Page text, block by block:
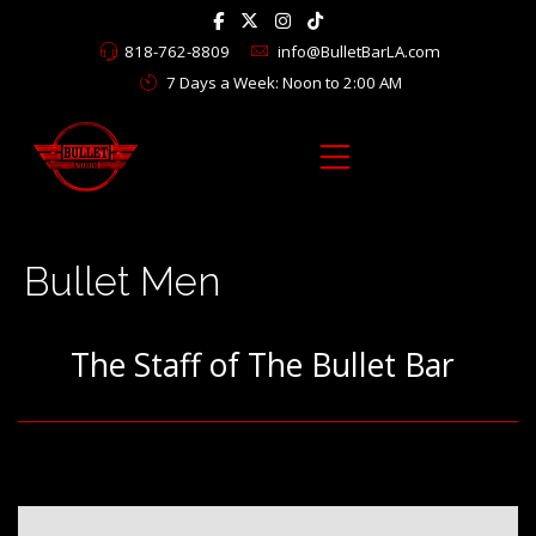
818-762-8809
info@BulletBarLA.com
7 Days a Week: Noon to 2:00 AM
Bullet Men
The Staff of The Bullet Bar